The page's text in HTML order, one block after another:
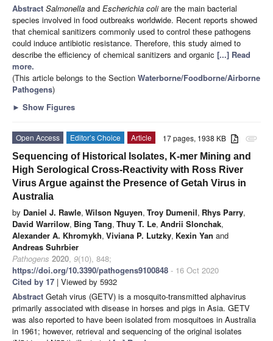
Abstract Salmonella and Escherichia coliare the main bacterial
species involved in food outbreaks worldwide. Recent reports showed
that chemical sanitizers commonly used to control these pathogens
could induce antibiotic resistance. Therefore, this study aimed to
describe the efficiency of chemical sanitizers and organic [...] Read
more.
(This article belongs to the Section Waterborne/Foodborne/Airborne
Pathogens)
► Show Figures
attachment
17 pages, 1938 KB
Open Access Editor’s Choice
Article
Sequencing of Historical Isolates, K-mer Mining and
High Serological Cross-Reactivity with Ross River
Virus Argue against the Presence of Getah Virus in
Australia
by Daniel J. Rawle, Wilson Nguyen, Troy Dumenil, Rhys Parry,
David Warrilow, Bing Tang, Thuy T. Le, Andrii Slonchak,
Alexander A. Khromykh, Viviana P. Lutzky, Kexin Yan and
Andreas Suhrbier
Pathogens 2020, 9(10), 848;
https://doi.org/10.3390/pathogens9100848 - 16 Oct 2020
Cited by 17 | Viewed by 5932
Abstract Getah virus (GETV) is a mosquito-transmitted alphavirus
primarily associated with disease in horses and pigs in Asia. GETV
was also reported to have been isolated from mosquitoes in Australia
in 1961; however, retrieval and sequencing of the original isolates